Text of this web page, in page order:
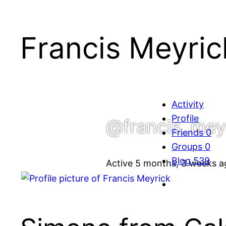
Francis
Active 5 months, 3 weeks
Activity
Profile
Friends0
Groups 0
Blog539